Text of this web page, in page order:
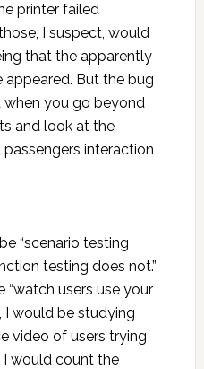
printer failed
I suspect, would
that the apparently
appeared. But the bug
when you go beyond
and look at the
interaction
“scenario testing
testing does not.”
users use your
I would be studying
video of users trying
I would count the